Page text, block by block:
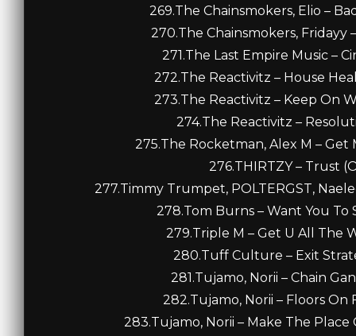
269.The Chainsmokers, Elio –
270.The Chainsmokers, Fridayy
271.The Last Empire Music –
272.The Reactivitz – House
273.The Reactivitz – Keep On
274.The Reactivitz –
275.The Rocketman, Alex M – Get
276.THIRTZY – Trust
277.Timmy Trumpet, POLTERGST,
278.Tom Burns – Want You To
279.Triple M – Get U All The
280.Tuff Culture – Exit
281.Tujamo, Norii – Chain
282.Tujamo, Norii – Floors On
283.Tujamo, Norii – Make The